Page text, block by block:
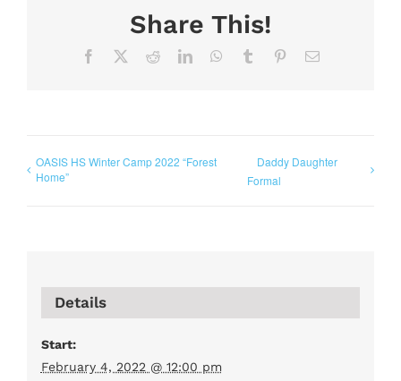
Share This!
Facebook RedditLinkedInWhatsApp
Tumblr PinterestEmail
OASIS HS Winter Camp 2022 “Forest
Home”
Daddy Daughter
Formal
Details
Start:
February 4, 2022 @ 12:00 pm